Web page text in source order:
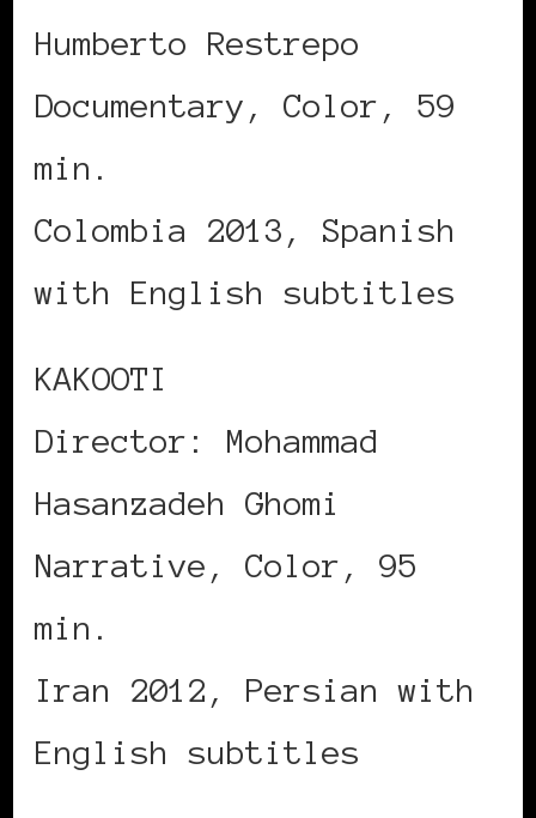
Humberto Restrepo
Documentary, Color, 59
min.
Colombia 2013, Spanish
with English subtitles
KAKOOTI
Director: Mohammad
Hasanzadeh Ghomi
Narrative, Color, 95
min.
Iran 2012, Persian with
English subtitles